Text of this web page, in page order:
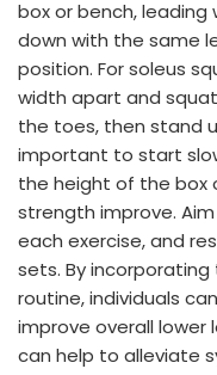
box or bench,
down with the same
position. For soleus
width apart and
the toes, then stand
important to start
the height of the box
strength improve.
each exercise, and
sets. By
routine, individuals
improve overall lower
can help to alleviate